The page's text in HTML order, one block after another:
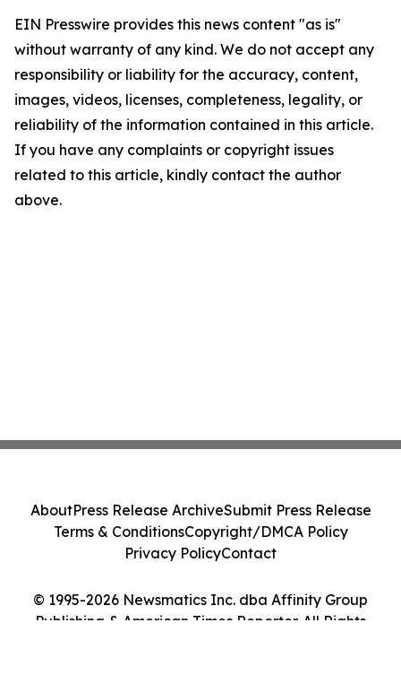
EIN Presswire provides this news content "as is"
without warranty of any kind. We do not accept any
responsibility or liability for the accuracy, content,
images, videos, licenses, completeness, legality, or
reliability of the information contained in this article.
If you have any complaints or copyright issues
related to this article, kindly contact the author
above.
© 1995-2026 Newsmatics Inc. dba Affinity Group
Publishing & American Times Reporter. All Rights
AboutPress Release ArchiveSubmit Press Release
Terms & ConditionsCopyright/DMCA Policy
Privacy PolicyContact